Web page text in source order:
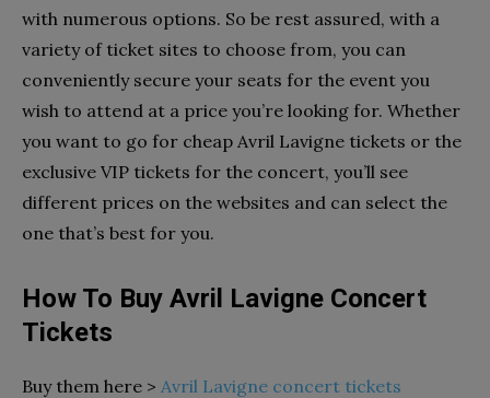
with numerous options. So be rest assured, with a
variety of ticket sites to choose from, you can
conveniently secure your seats for the event you
wish to attend at a price you’re looking for. Whether
you want to go for cheap Avril Lavigne tickets or the
exclusive VIP tickets for the concert, you’ll see
different prices on the websites and can select the
one that’s best for you.
How To Buy Avril Lavigne Concert
Tickets
Buy them here > Avril Lavigne concert tickets